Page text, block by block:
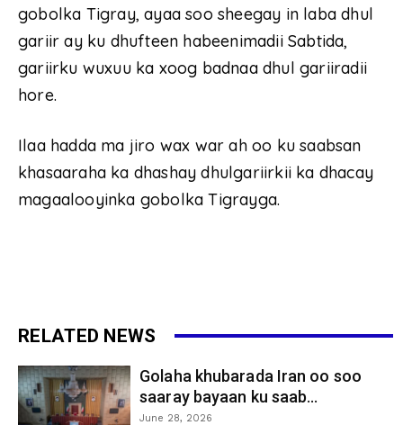
gobolka Tigray, ayaa soo sheegay in laba dhul
gariir ay ku dhufteen habeenimadii Sabtida,
gariirku wuxuu ka xoog badnaa dhul gariiradii
hore.
Ilaa hadda ma jiro wax war ah oo ku saabsan
khasaaraha ka dhashay dhulgariirkii ka dhacay
magaalooyinka gobolka Tigrayga.
RELATED NEWS
Golaha khubarada Iran oo soo
saaray bayaan ku saab...
June 28, 2026